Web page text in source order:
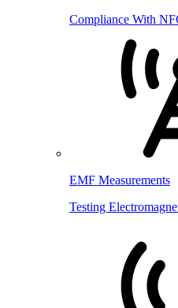
Compliance With
EMF Measurements
Testing